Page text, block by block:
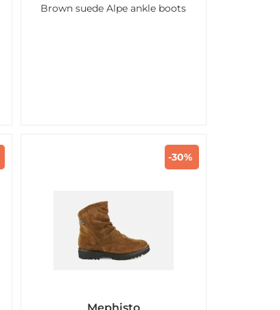
Brown suede Alpe ankle boots
-30%